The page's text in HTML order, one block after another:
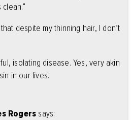
despite my thinning hair, I don’t
isolating disease. Yes, very akin
in our lives.
Rogers says: